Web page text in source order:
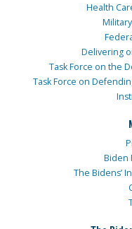
Health
Delivering
Task Force on the
Task Force on
Biden
The Bidens’